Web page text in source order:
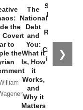
❯
the
Covert
to
the
The
National
Debt
and
You:
What it
Is, How
it
Works,
and
Why it
Matters
Started the
New Cold
Russia and
the
Catastrophe
in Ukraine